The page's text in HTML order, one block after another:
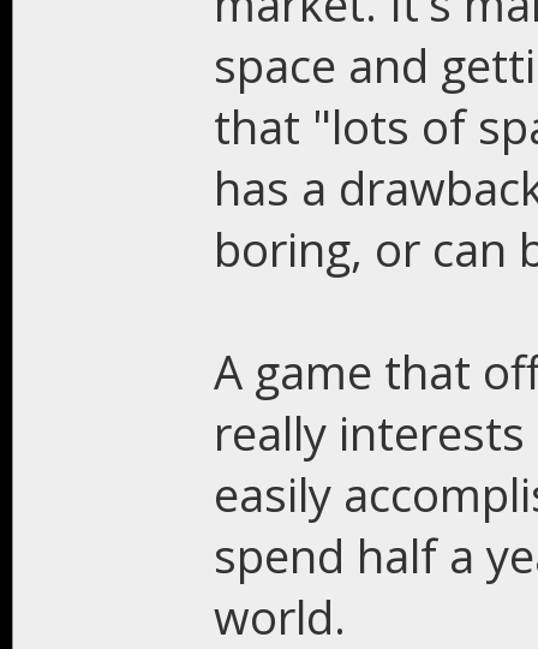
space and
that "lots of
has a
boring, or can
A game that
really
easily
spend half a
world.